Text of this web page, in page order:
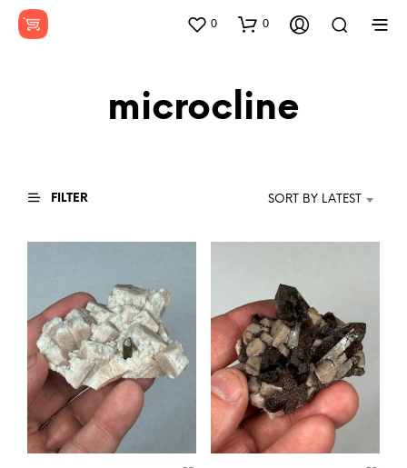
0 0
microcline
FILTER SORT BY LATEST